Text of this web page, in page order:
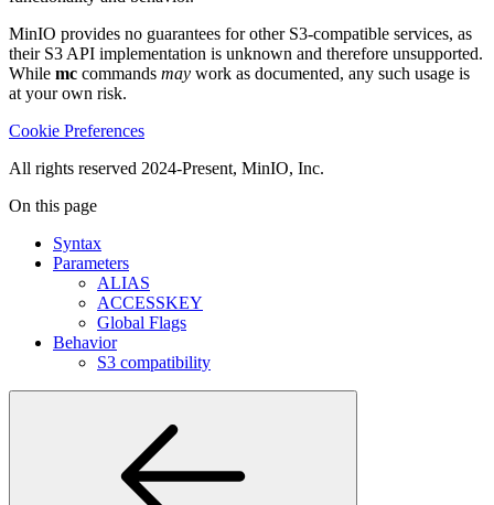
MinIO provides no guarantees for other S3-compatible services, as
their S3 API implementation is unknown and therefore unsupported.
While mc commands may work as documented, any such usage is
at your own risk.
Cookie Preferences
All rights reserved 2024-Present, MinIO, Inc.
On this page
Syntax
Parameters
ALIAS
ACCESSKEY
Global Flags
Behavior
S3 compatibility